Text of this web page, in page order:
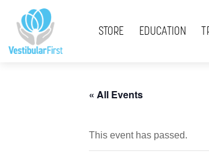
content
STORE EDUCATION
« All Events
This event has passed.